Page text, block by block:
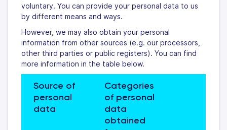
voluntary. You can provide your personal data to us
by different means and ways.
However, we may also obtain your personal
information from other sources (e.g. our processors,
other third parties or public registers). You can find
more information in the table below.
Source of
personal
data
Categories
of personal
data
obtained